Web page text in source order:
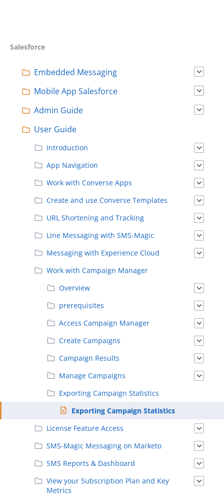
Salesforce
Embedded Messaging
Mobile App Salesforce
Admin Guide
User Guide
Introduction
App Navigation
Work with Converse Apps
Create and use Converse Templates
URL Shortening and Tracking
Line Messaging with SMS-Magic
Messaging with Experience Cloud
Work with Campaign Manager
Overview
prerequisites
Access Campaign Manager
Create Campaigns
Campaign Results
Manage Campaigns
Exporting Campaign Statistics
Exporting Campaign Statistics
License Feature Access
SMS-Magic Messaging on Marketo
SMS Reports & Dashboard
View your Subscription Plan and Key
Metrics